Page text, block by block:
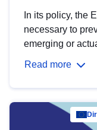
In its policy, the
necessary to
emerging or
Read more